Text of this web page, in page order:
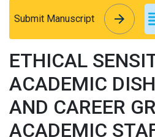
Submit Manuscript arrow_forward
arrow_forward
ETHICAL
ACADEMIC
AND CAREER
ACADEMIC